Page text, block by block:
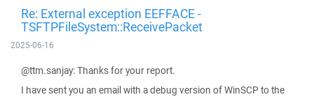
Re: External exception EEFFACE -
TSFTPFileSystem::ReceivePacket
2025-06-16
@ttm.sanjay: Thanks for your report.
I have sent you an email with a debug version of WinSCP to the